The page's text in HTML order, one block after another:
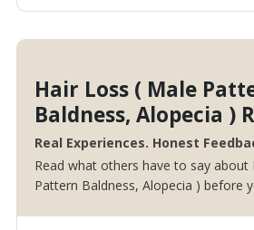
Hair Loss ( Male
Baldness, Alopecia )
Real Experiences. Honest
Read what others have to say about
Pattern Baldness, Alopecia ) before